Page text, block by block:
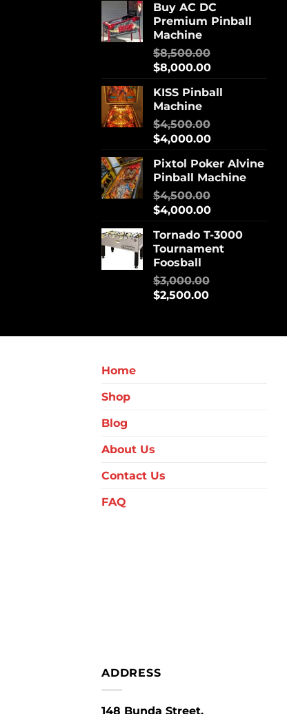
Buy AC DC
Premium Pinball
Machine
$8,500.00
$8,000.00
KISS Pinball
Machine
$4,500.00
$4,000.00
Pixtol Poker Alvine
Pinball Machine
$4,500.00
$4,000.00
Tornado T-3000
Tournament
Foosball
$3,000.00
$2,500.00
Home
Shop
Blog
About Us
Contact Us
FAQ
ADDRESS
148 Bunda Street,